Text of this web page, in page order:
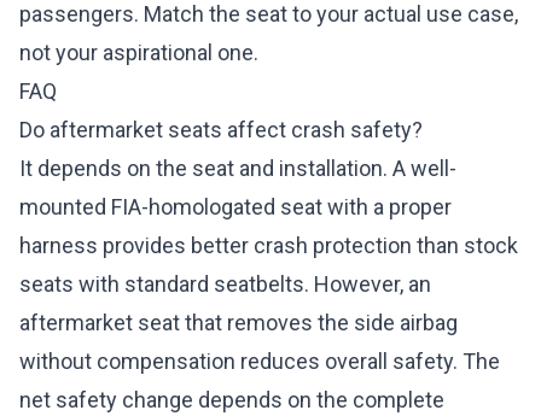
passengers. Match the seat to your actual use case,
not your aspirational one.
FAQ
Do aftermarket seats affect crash safety?
It depends on the seat and installation. A well-
mounted FIA-homologated seat with a proper
harness provides better crash protection than stock
seats with standard seatbelts. However, an
aftermarket seat that removes the side airbag
without compensation reduces overall safety. The
net safety change depends on the complete